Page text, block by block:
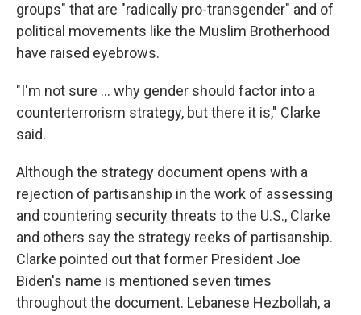
groups" that are "radically pro-transgender" and of
political movements like the Muslim Brotherhood
have raised eyebrows.
"I'm not sure … why gender should factor into a
counterterrorism strategy, but there it is," Clarke
said.
Although the strategy document opens with a
rejection of partisanship in the work of assessing
and countering security threats to the U.S., Clarke
and others say the strategy reeks of partisanship.
Clarke pointed out that former President Joe
Biden's name is mentioned seven times
throughout the document. Lebanese Hezbollah, a